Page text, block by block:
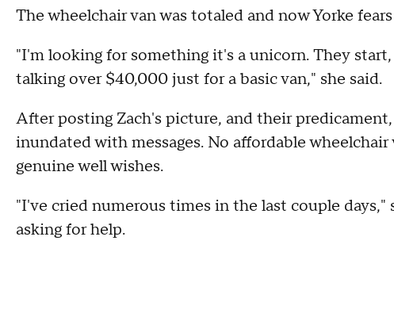
The wheelchair van was totaled and now Yorke
"I'm looking for something it's a unicorn. They
talking over $40,000 just for a basic van," she said.
After posting Zach's picture, and their
inundated with messages. No affordable
genuine well wishes.
"I've cried numerous times in the last couple
asking for help.